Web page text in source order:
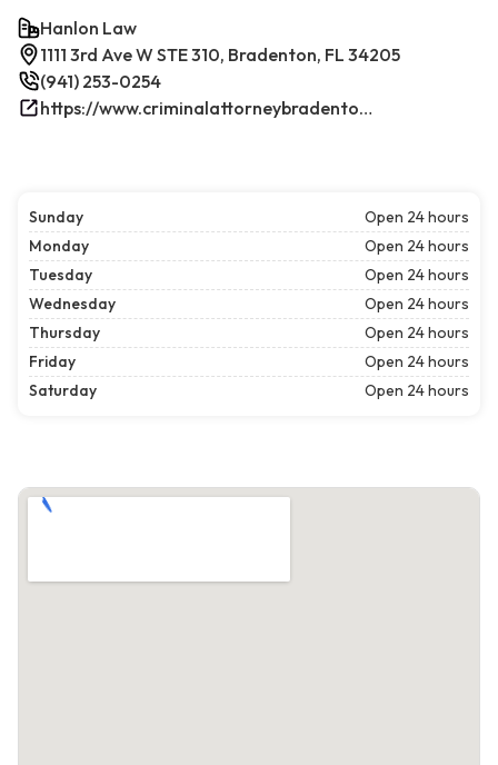
Hanlon Law
1111 3rd Ave W STE 310, Bradenton, FL 34205
(941) 253-0254
https://www.criminalattorneybradenton.net/
Sunday
Open 24 hours
Monday
Open 24 hours
Tuesday
Open 24 hours
Wednesday
Open 24 hours
Thursday
Open 24 hours
Friday
Open 24 hours
Saturday
Open 24 hours